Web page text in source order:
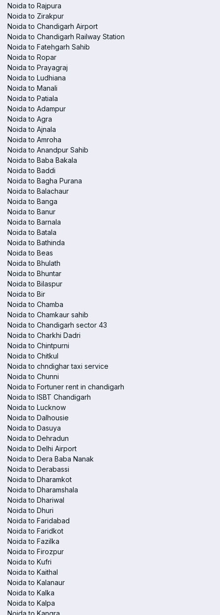
Noida to Rajpura
Noida to Zirakpur
Noida to Chandigarh Airport
Noida to Chandigarh Railway Station
Noida to Fatehgarh Sahib
Noida to Ropar
Noida to Prayagraj
Noida to Ludhiana
Noida to Manali
Noida to Patiala
Noida to Adampur
Noida to Agra
Noida to Ajnala
Noida to Amroha
Noida to Anandpur Sahib
Noida to Baba Bakala
Noida to Baddi
Noida to Bagha Purana
Noida to Balachaur
Noida to Banga
Noida to Banur
Noida to Barnala
Noida to Batala
Noida to Bathinda
Noida to Beas
Noida to Bhulath
Noida to Bhuntar
Noida to Bilaspur
Noida to Bir
Noida to Chamba
Noida to Chamkaur sahib
Noida to Chandigarh sector 43
Noida to Charkhi Dadri
Noida to Chintpurni
Noida to Chitkul
Noida to chndighar taxi service
Noida to Chunni
Noida to Fortuner rent in chandigarh
Noida to ISBT Chandigarh
Noida to Lucknow
Noida to Dalhousie
Noida to Dasuya
Noida to Dehradun
Noida to Delhi Airport
Noida to Dera Baba Nanak
Noida to Derabassi
Noida to Dharamkot
Noida to Dharamshala
Noida to Dhariwal
Noida to Dhuri
Noida to Faridabad
Noida to Faridkot
Noida to Fazilka
Noida to Firozpur
Noida to Kufri
Noida to Kaithal
Noida to Kalanaur
Noida to Kalka
Noida to Kalpa
Noida to Kangra